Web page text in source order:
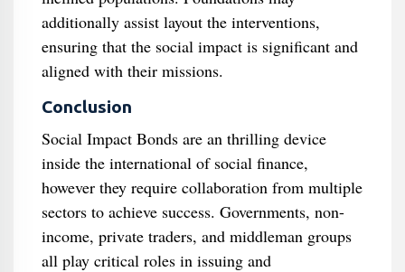
additionally assist layout the interventions,
ensuring that the social impact is significant and
aligned with their missions.
Conclusion
Social Impact Bonds are an thrilling device
inside the international of social finance,
however they require collaboration from multiple
sectors to achieve success. Governments, non-
income, private traders, and middleman groups
all play critical roles in issuing and